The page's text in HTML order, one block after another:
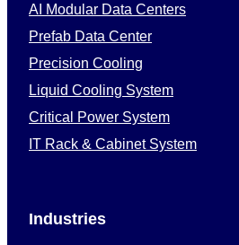
AI Modular Data Centers
Prefab Data Center
Precision Cooling
Liquid Cooling System
Critical Power System
IT Rack & Cabinet System
Industries